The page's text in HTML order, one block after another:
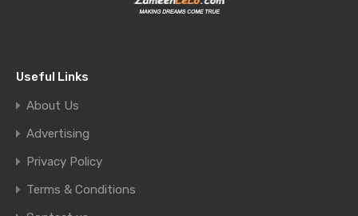
Useful Links
About Us
Advertising
Privacy Policy
Terms & Conditions